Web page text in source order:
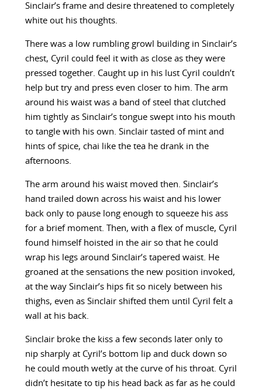
Sinclair’s frame and desire threatened to completely
white out his thoughts.
There was a low rumbling growl building in Sinclair’s
chest, Cyril could feel it with as close as they were
pressed together. Caught up in his lust Cyril couldn’t
help but try and press even closer to him. The arm
around his waist was a band of steel that clutched
him tightly as Sinclair’s tongue swept into his mouth
to tangle with his own. Sinclair tasted of mint and
hints of spice, chai like the tea he drank in the
afternoons.
The arm around his waist moved then. Sinclair’s
hand trailed down across his waist and his lower
back only to pause long enough to squeeze his ass
for a brief moment. Then, with a flex of muscle, Cyril
found himself hoisted in the air so that he could
wrap his legs around Sinclair’s tapered waist. He
groaned at the sensations the new position invoked,
at the way Sinclair’s hips fit so nicely between his
thighs, even as Sinclair shifted them until Cyril felt a
wall at his back.
Sinclair broke the kiss a few seconds later only to
nip sharply at Cyril’s bottom lip and duck down so
he could mouth wetly at the curve of his throat. Cyril
didn’t hesitate to tip his head back as far as he could